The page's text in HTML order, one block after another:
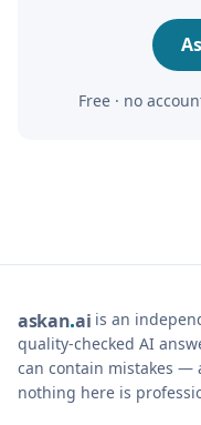
Free · no
askan ai is an
quality-checked AI
can contain mistakes —
nothing here is